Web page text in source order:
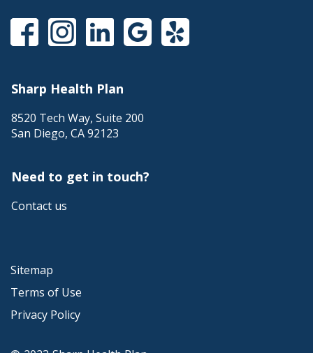
Sharp Health Plan
8520 Tech Way, Suite 200
San Diego, CA92123
Need to get in touch?
Contact us
Sitemap
Terms of Use
Privacy Policy